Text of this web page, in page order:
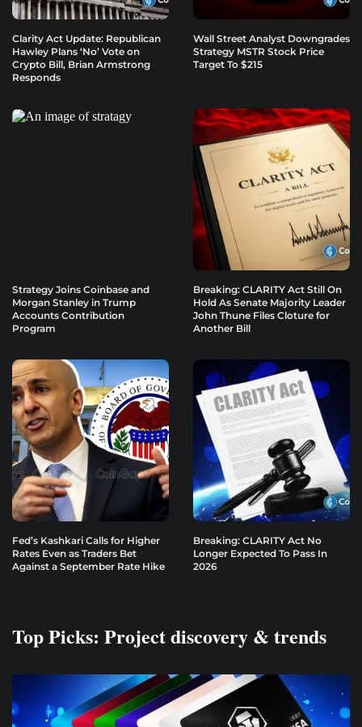
Clarity Act Update: Republican
Hawley Plans ‘No’ Vote on
Crypto Bill, Brian Armstrong
Responds
Wall Street Analyst Downgrades
Strategy MSTR Stock Price
Target To $215
Strategy Joins Coinbase and
Morgan Stanley in Trump
Accounts Contribution
Program
Breaking: CLARITY Act Still On
Hold As Senate Majority Leader
John Thune Files Cloture for
Another Bill
Fed’s Kashkari Calls for Higher
Rates Even as Traders Bet
Against a September Rate Hike
Breaking: CLARITY Act No
Longer Expected To Pass In
2026
Top Picks: Project discovery & trends